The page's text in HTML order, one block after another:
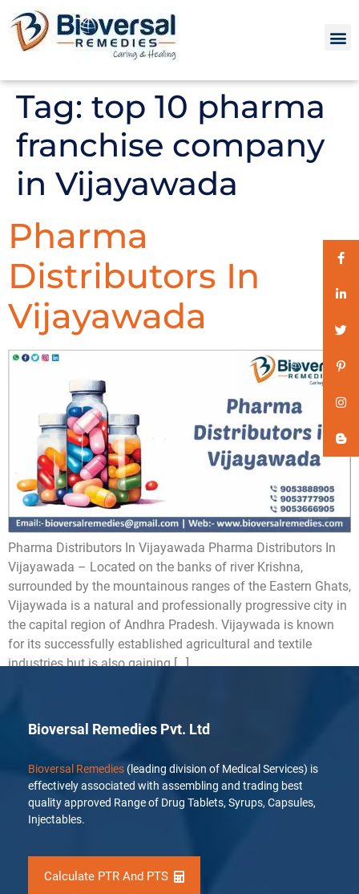
Tag: top 10 pharma
franchise company
in Vijayawada
Pharma
Distributors In
Vijayawada
Pharma Distributors In Vijayawada Pharma Distributors In
Vijayawada – Located on the banks of river Krishna,
surrounded by the mountainous ranges of the Eastern Ghats,
Vijaywada is a natural and professionally progressive city in
the capital region of Andhra Pradesh. Vijaywada is known
for its successfully established agricultural and textile
industries but is also gaining […]
Bioversal Remedies Pvt. Ltd
Bioversal Remedies (leading division of Medical Services) is
effectively associated with assembling and trading best
quality approved Range of Drug Tablets, Syrups, Capsules,
Injectables.
Calculate PTR And PTS